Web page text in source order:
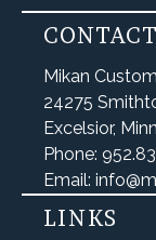
Mikan
24275
Excelsior,
Phone:
Email:
LINKS